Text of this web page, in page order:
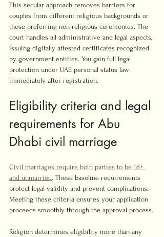
This secular approach removes barriers for
couples from different religious backgrounds or
those preferring non-religious ceremonies. The
court handles all administrative and legal aspects,
issuing digitally attested certificates recognized
by government entities. You gain full legal
protection under UAE personal status law
immediately after registration.
Eligibility criteria and legal
requirements for Abu
Dhabi civil marriage
Civil marriages require both parties to be 18+
and unmarried. These baseline requirements
protect legal validity and prevent complications.
Meeting these criteria ensures your application
proceeds smoothly through the approval process.
Religion determines eligibility more than any